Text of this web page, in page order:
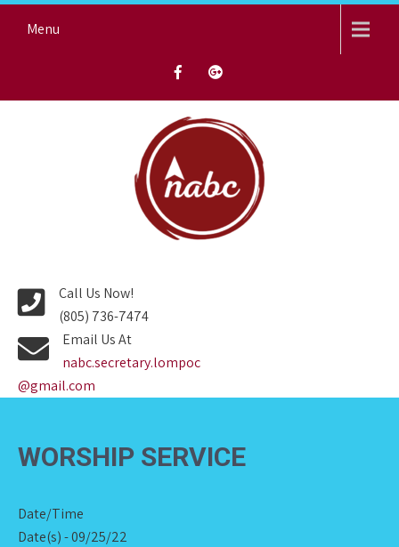
Menu
Call Us Now!
(805) 736-7474
Email Us At
nabc.secretary.lompoc
@gmail.com
WORSHIP SERVICE
Date/Time
Date(s) - 09/25/22